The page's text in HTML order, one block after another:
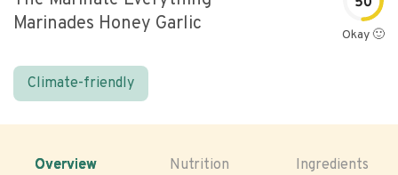
Marinades Honey Garlic
Okay 🙂
Climate-friendly
Overview Nutrition Ingredients